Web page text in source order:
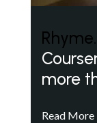
more
Read More